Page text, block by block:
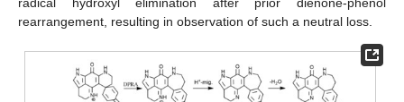
rearrangement, resulting in observation of such a neutral loss.